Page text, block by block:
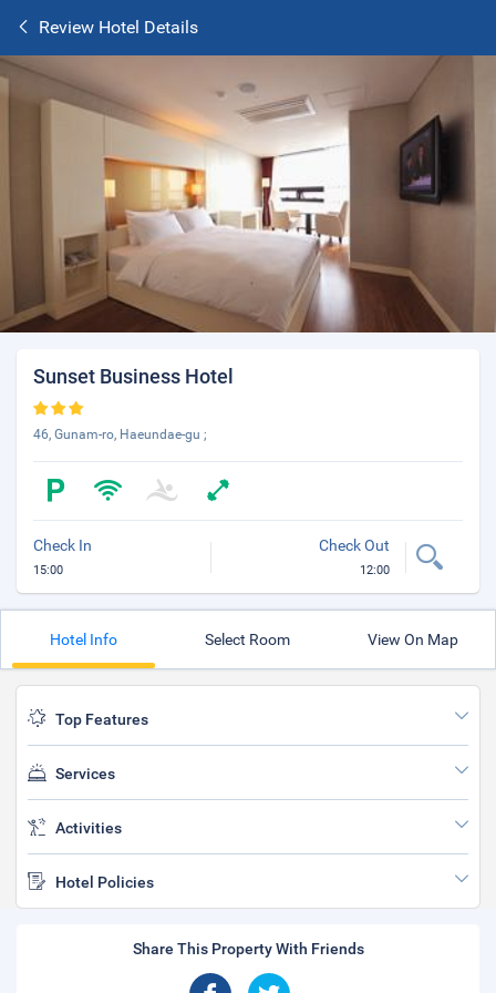
Review Hotel Details
Sunset Business Hotel
46, Gunam-ro, Haeundae-gu ;
Check In
15:00
Check Out
12:00
Hotel Info Select Room View On Map
Top Features
Services
Activities
Hotel Policies
Share This Property With Friends